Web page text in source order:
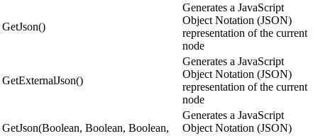
GetJson()
Generates a JavaScript
Object Notation (JSON)
representation of the current
node
GetExternalJson()
Generates a JavaScript
Object Notation (JSON)
representation of the current
node
GetJson(Boolean, Boolean, Boolean,
Generates a JavaScript
Object Notation (JSON)